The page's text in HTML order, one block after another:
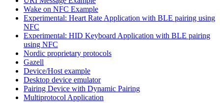
Wake on NFC Example
Experimental: Heart Rate Application with BLE pairing using
NFC
Experimental: HID Keyboard Application with BLE pairing
using NFC
Nordic proprietary protocols
Gazell
Device/Host example
Desktop device emulator
Pairing Device with Dynamic Pairing
Multiprotocol Application